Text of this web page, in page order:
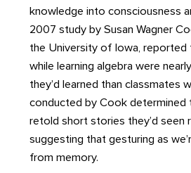
knowledge into consciousness
2007 study by Susan Wagner
the University of Iowa,
while learning algebra were
they’d learned than classmates
conducted by Cook
retold short stories they’d
suggesting that gesturing as
from memory.